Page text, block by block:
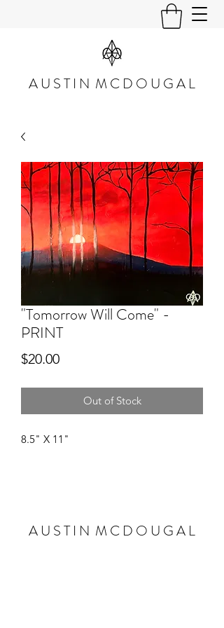
A U S T I N M C D O U G A L
"Tomorrow Will Come" -
PRINT
$20.00Price
Out of Stock
8.5" X 11"
A U S T I N M C D O U G A L